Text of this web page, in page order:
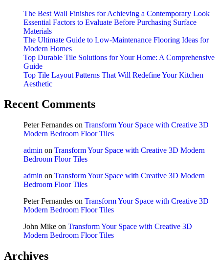
The Best Wall Finishes for Achieving a Contemporary Look
Essential Factors to Evaluate Before Purchasing Surface
Materials
The Ultimate Guide to Low-Maintenance Flooring Ideas for
Modern Homes
Top Durable Tile Solutions for Your Home: A Comprehensive
Guide
Top Tile Layout Patterns That Will Redefine Your Kitchen
Aesthetic
Recent Comments
Peter Fernandes on Transform Your Space with Creative 3D
Modern Bedroom Floor Tiles
admin on Transform Your Space with Creative 3D Modern
Bedroom Floor Tiles
admin on Transform Your Space with Creative 3D Modern
Bedroom Floor Tiles
Peter Fernandes on Transform Your Space with Creative 3D
Modern Bedroom Floor Tiles
John Mike on Transform Your Space with Creative 3D
Modern Bedroom Floor Tiles
Archives